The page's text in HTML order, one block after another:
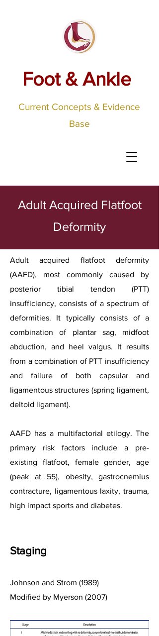
Foot & Ankle
Current Concepts & Evidence
Base
Adult Acquired Flatfoot
Deformity
Adult acquired flatfoot deformity
(AAFD), most commonly caused by
posterior tibial tendon (PTT)
insufficiency, consists of a spectrum of
deformities. It typically consists of a
combination of plantar sag, midfoot
abduction, and heel valgus. It results
from a combination of PTT insufficiency
and failure of both capsular and
ligamentous structures (spring ligament,
deltoid ligament).
AAFD has a multifactorial etilogy. The
primary risk factors include a pre-
existing flatfoot, female gender, age
(peak at 55), obesity, gastrocnemius
contracture, ligamentous laxity, trauma,
high impact sports and diabetes.
Staging
Johnson and Strom (1989)
Modified by Myerson (2007)